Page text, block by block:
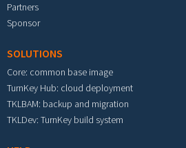
Partners
Sponsor
SOLUTIONS
Core: common base image
TurnKey Hub: cloud deployment
TKLBAM: backup and migration
TKLDev: TurnKey build system